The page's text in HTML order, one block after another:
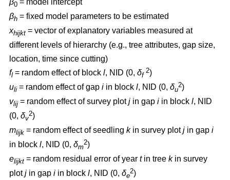
0
βh = fixed model parameters to be estimated
xhijkt = vector of explanatory variables measured at
different levels of hierarchy (e.g., tree attributes, gap size,
location, time since cutting)
fl = random effect of block l, NID (0, δf
2)
uli = random effect of gap i in block l, NID (0, δu
2)
vlij = random effect of survey plotj in gap i in block l, NID
(0, δv
2)
mlijk = random effect of seedling kin survey plotj in gap i
in block l, NID (0, δm
2)
elijkt = random residual error of year tin tree kin survey
plotj in gap i in block l, NID (0, δe
2)